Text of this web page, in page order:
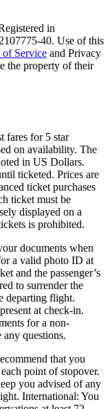
in
40. Use of this
of Service and Privacy
the property of their
fares for 5 star
on availability. The
in US Dollars.
ticketed. Prices are
ticket purchases
ticket must be
displayed on a
is prohibited.
documents when
a valid photo ID at
and the passenger’s
to surrender the
departing flight.
at check-in.
for a non-
questions.
that you
point of stopover.
you advised of any
International: You